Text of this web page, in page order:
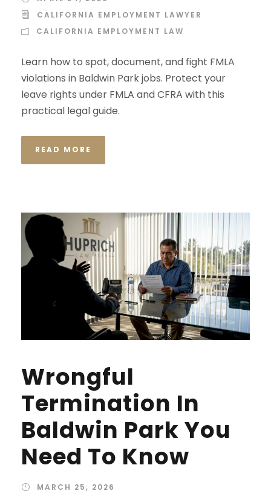
CALIFORNIA EMPLOYMENT LAWYER
CALIFORNIA EMPLOYMENT LAW
Learn how to spot, document, and fight FMLA
violations in Baldwin Park jobs. Protect your
leave rights under FMLA and CFRA with this
practical legal guide.
READ MORE
Wrongful
Termination In
Baldwin Park You
Need To Know
MARCH 25, 2026